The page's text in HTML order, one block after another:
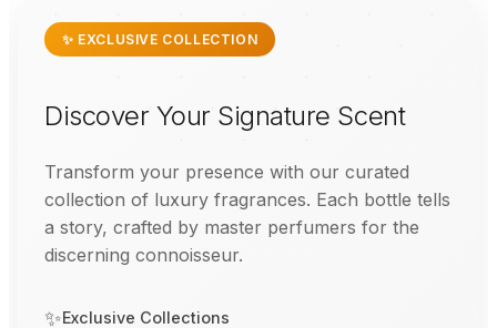
✨ EXCLUSIVE COLLECTION
Discover Your Signature Scent
Transform your presence with our curated
collection of luxury fragrances. Each bottle tells
a story, crafted by master perfumers for the
discerning connoisseur.
✨Exclusive Collections